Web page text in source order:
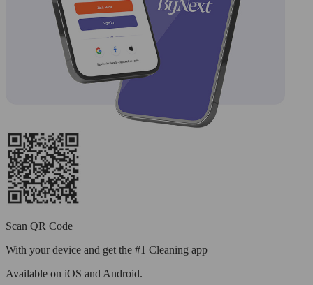
Scan QR Code
With your device and get the #1 Cleaning app
Available on iOS and Android.